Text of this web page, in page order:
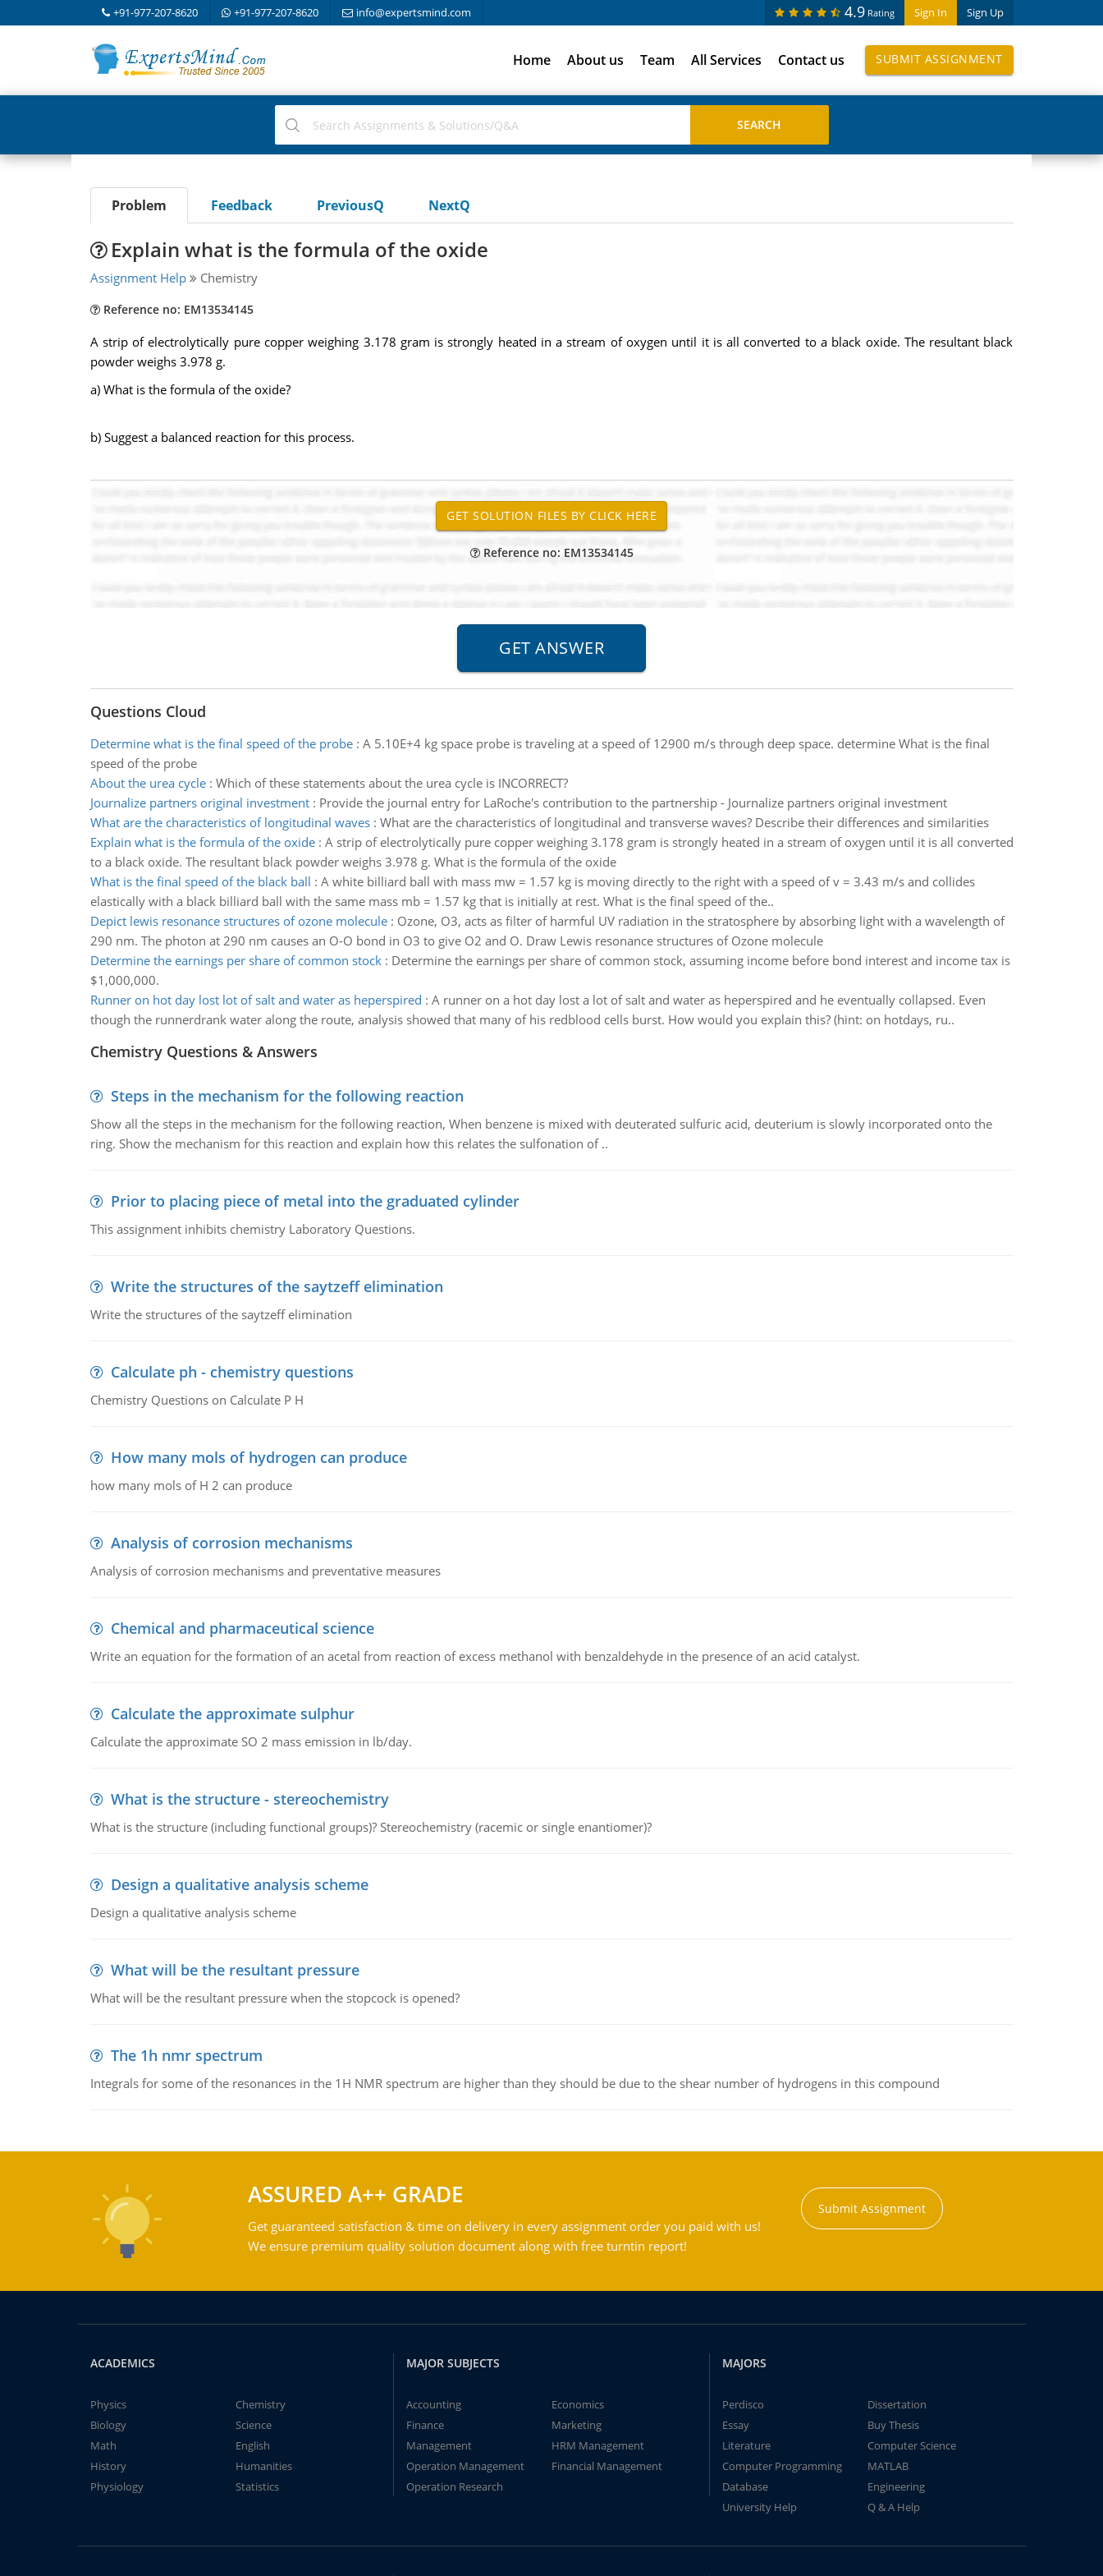
+91-977-207-8620 +91-977-207-8620 info@expertsmind.com Sign In Sign Up
4.9 Rating
Home About us Team All Services Contact us SUBMIT ASSIGNMENT
Problem Feedback PreviousQ NextQ
Explain what is the formula of the oxide
Assignment Help Chemistry
Reference no: EM13534145
A strip of electrolytically pure copper weighing 3.178 gram is strongly heated in a stream of oxygen until it is all converted to a black oxide. The resultant black
powder weighs 3.978 g.
a) What is the formula of the oxide?
b) Suggest a balanced reaction for this process.
Reference no: EM13534145
Questions Cloud
Determine what is the final speed of the probe: A 5.10E+4 kg space probe is traveling at a speed of 12900 m/s through deep space. determine What is the final
speed of the probe
About the urea cycle: Which of these statements about the urea cycle is INCORRECT?
Journalize partners original investment: Provide the journal entry for LaRoche's contribution to the partnership - Journalize partners original investment
What are the characteristics of longitudinal waves: What are the characteristics of longitudinal and transverse waves? Describe their differences and similarities
Explain what is the formula of the oxide: A strip of electrolytically pure copper weighing 3.178 gram is strongly heated in a stream of oxygen until it is all converted
to a black oxide. The resultant black powder weighs 3.978 g. What is the formula of the oxide
What is the final speed of the black ball : A white billiard ball with mass mw = 1.57 kg is moving directly to the right with a speed of v = 3.43 m/s and collides
elastically with a black billiard ball with the same mass mb = 1.57 kg that is initially at rest. What is the final speed of the..
Depict lewis resonance structures of ozone molecule: Ozone, O3, acts as filter of harmful UV radiation in the stratosphere by absorbing light with a wavelength of
290 nm. The photon at 290 nm causes an O-O bond in O3 to give O2 and O. Draw Lewis resonance structures of Ozone molecule
Determine the earnings per share of common stock: Determine the earnings per share of common stock, assuming income before bond interest and income tax is
$1,000,000.
Runner on hot day lost lot of salt and water as heperspired : A runner on a hot day lost a lot of salt and water as heperspired and he eventually collapsed. Even
though the runnerdrank water along the route, analysis showed that many of his redblood cells burst. How would you explain this? (hint: on hotdays, ru..
Chemistry Questions & Answers
Steps in the mechanism for the following reaction
Show all the steps in the mechanism for the following reaction, When benzene is mixed with deuterated sulfuric acid, deuterium is slowly incorporated onto the
ring. Show the mechanism for this reaction and explain how this relates the sulfonation of ..
Prior to placing piece of metal into the graduated cylinder
This assignment inhibits chemistry Laboratory Questions.
Write the structures of the saytzeff elimination
Write the structures of the saytzeff elimination
Calculate ph - chemistry questions
Chemistry Questions on Calculate P H
How many mols of hydrogen can produce
how many mols of H 2 can produce
Analysis of corrosion mechanisms
Analysis of corrosion mechanisms and preventative measures
Chemical and pharmaceutical science
Write an equation for the formation of an acetal from reaction of excess methanol with benzaldehyde in the presence of an acid catalyst.
Calculate the approximate sulphur
Calculate the approximate SO 2 mass emission in lb/day.
What is the structure - stereochemistry
What is the structure (including functional groups)? Stereochemistry (racemic or single enantiomer)?
Design a qualitative analysis scheme
Design a qualitative analysis scheme
What will be the resultant pressure
What will be the resultant pressure when the stopcock is opened?
The 1h nmr spectrum
Integrals for some of the resonances in the 1H NMR spectrum are higher than they should be due to the shear number of hydrogens in this compound
ASSURED A++ GRADE
Get guaranteed satisfaction & time on delivery in every assignment order you paid with us!
We ensure premium quality solution document along with free turntin report!
Submit Assignment
ACADEMICS
Physics
Chemistry
Biology
Science
Math
English
History
Humanities
Physiology
Statistics
MAJOR SUBJECTS
Accounting
Economics
Finance
Marketing
Management
HRM Management
Operation Management
Financial Management
Operation Research
MAJORS
Perdisco
Dissertation
Essay
Buy Thesis
Literature
Computer Science
Computer Programming
MATLAB
Database
Engineering
University Help
Q & A Help